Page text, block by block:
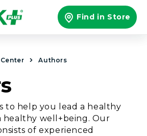
Find in Store
Center Authors
is to help you lead a healthy
healthy well+being. Our
of experienced